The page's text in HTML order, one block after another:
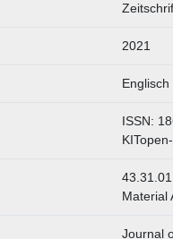
2021
Englisch
ISSN:
Material
Journal